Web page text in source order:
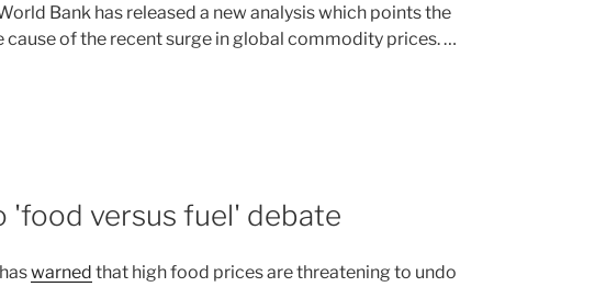
Bank has released a new analysis which points the
of the recent surge in global commodity prices. …
'food versus fuel' debate
warned that high food prices are threatening to undo